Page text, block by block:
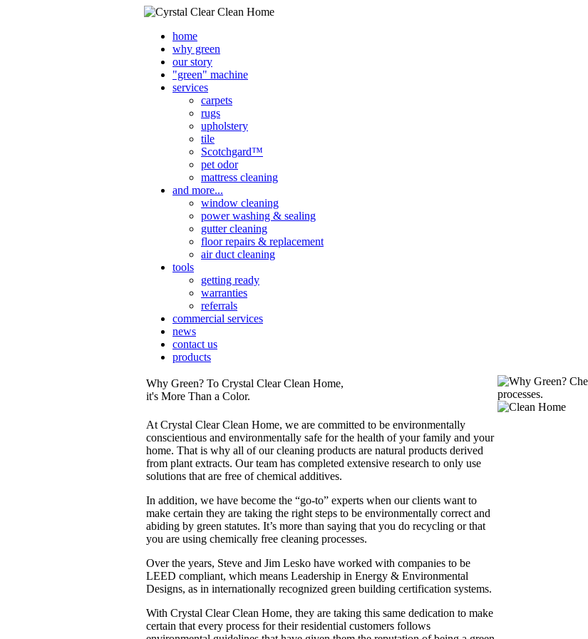
home
why green
our story
"green" machine
services
carpets
rugs
upholstery
tile
Scotchgard™
pet odor
mattress cleaning
and more...
window cleaning
power washing & sealing
gutter cleaning
floor repairs & replacement
air duct cleaning
tools
getting ready
warranties
referrals
commercial services
news
contact us
products
Why Green? To Crystal Clear Clean Home,
it's More Than a Color.
At Crystal Clear Clean Home, we are committed to be environmentally
conscientious and environmentally safe for the health of your family and your
home. That is why all of our cleaning products are natural products derived
from plant extracts. Our team has completed extensive research to only use
solutions that are free of chemical additives.
In addition, we have become the “go-to” experts when our clients want to
make certain they are taking the right steps to be environmentally correct and
abiding by green statutes. It’s more than saying that you do recycling or that
you are using chemically free cleaning processes.
Over the years, Steve and Jim Lesko have worked with companies to be
LEED compliant, which means Leadership in Energy & Environmental
Designs, as in internationally recognized green building certification systems.
With Crystal Clear Clean Home, they are taking this same dedication to make
certain that every process for their residential customers follows